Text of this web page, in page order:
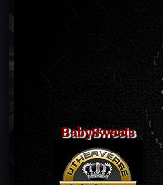
BabySweets